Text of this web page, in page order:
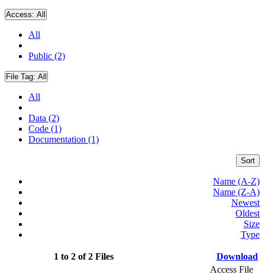
Access: All
All
Public (2)
File Tag: All
All
Data (2)
Code (1)
Documentation (1)
Sort
Name (A-Z)
Name (Z-A)
Newest
Oldest
Size
Type
1 to 2 of 2 Files Download
Access File